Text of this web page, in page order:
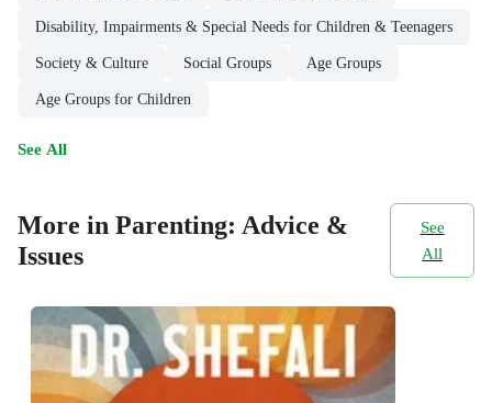
Disability, Impairments & Special Needs for Children & Teenagers
Society & Culture Social Groups Age Groups
Age Groups for Children
See All
More in Parenting: Advice &
Issues
See
All